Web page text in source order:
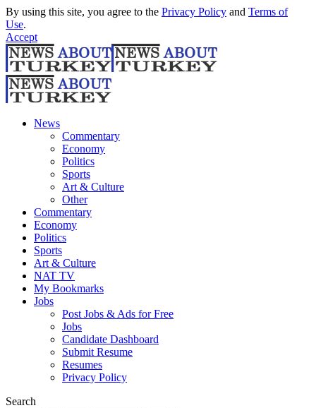
By using this site, you agree to the Privacy Policy and Terms of
Use.
Accept
News
Commentary
Economy
Politics
Sports
Art & Culture
Other
Commentary
Economy
Politics
Sports
Art & Culture
NAT TV
My Bookmarks
Jobs
Post Jobs & Ads for Free
Jobs
Candidate Dashboard
Submit Resume
Resumes
Privacy Policy
Search